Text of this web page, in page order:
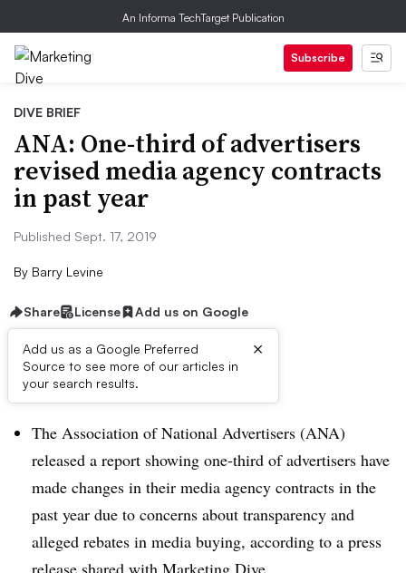
An Informa TechTarget Publication
Subscribe
DIVE BRIEF
ANA: One-third of advertisers
revised media agency contracts
in past year
Published Sept. 17, 2019
By Barry Levine
Share License Add us on Google
Add us as a Google Preferred
Source to see more of our articles in
your search results.
×
Dive Brief:
The Association of National Advertisers (ANA)
released a report showing one-third of advertisers have
made changes in their media agency contracts in the
past year due to concerns about transparency and
alleged rebates in media buying, according to a press
release shared with Marketing Dive.